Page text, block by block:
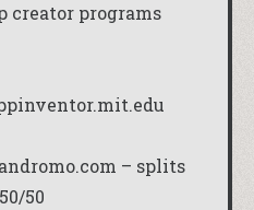
creator programs
– splits
50